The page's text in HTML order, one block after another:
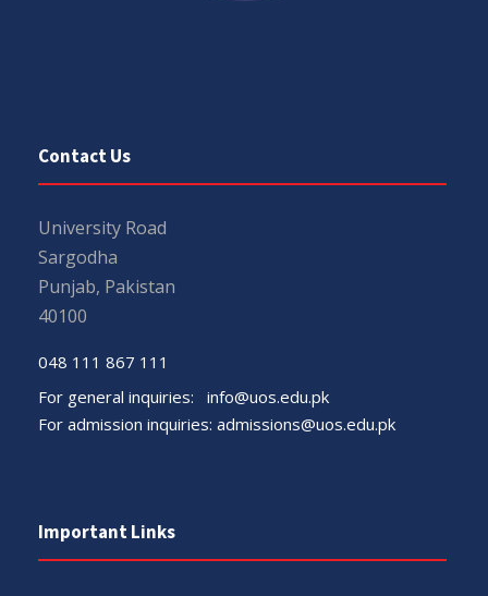
Contact Us
University Road
Sargodha
Punjab, Pakistan
40100
048 111 867 111
For general inquiries: info@uos.edu.pk
For admission inquiries: admissions@uos.edu.pk
Important Links